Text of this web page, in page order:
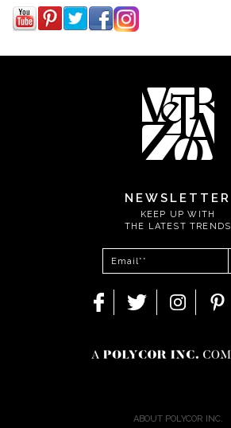
NEWSLETTER
KEEP UP WITH
THE LATEST TRENDS
ABOUT POLYCOR INC.